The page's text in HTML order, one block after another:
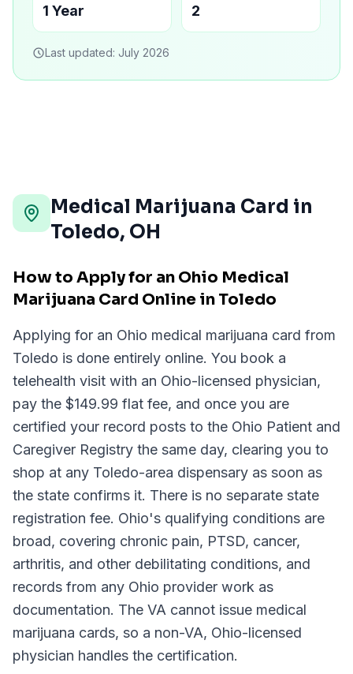
1 Year 2
Last updated: July 2026
Medical Marijuana Card in
Toledo, OH
How to Apply for an Ohio Medical
Marijuana Card Online in Toledo
Applying for an Ohio medical marijuana card from
Toledo is done entirely online. You book a
telehealth visit with an Ohio-licensed physician,
pay the $149.99 flat fee, and once you are
certified your record posts to the Ohio Patient and
Caregiver Registry the same day, clearing you to
shop at any Toledo-area dispensary as soon as
the state confirms it. There is no separate state
registration fee. Ohio's qualifying conditions are
broad, covering chronic pain, PTSD, cancer,
arthritis, and other debilitating conditions, and
records from any Ohio provider work as
documentation. The VA cannot issue medical
marijuana cards, so a non-VA, Ohio-licensed
physician handles the certification.